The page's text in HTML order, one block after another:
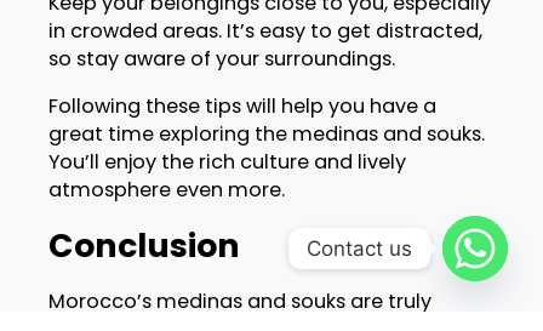
in crowded areas. It’s easy to get distracted,
so stay aware of your surroundings.
Following these tips will help you have a
great time exploring the medinas and souks.
You’ll enjoy the rich culture and lively
atmosphere even more.
Conclusion
Morocco’s medinas and souks are truly
Contact us